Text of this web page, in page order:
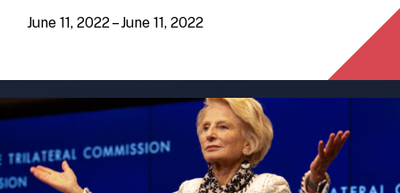
June 11, 2022 – June 11, 2022